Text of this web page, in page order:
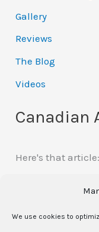
We use cookies to
Gallery
Reviews
The Blog
Videos
Canadian
Here's that